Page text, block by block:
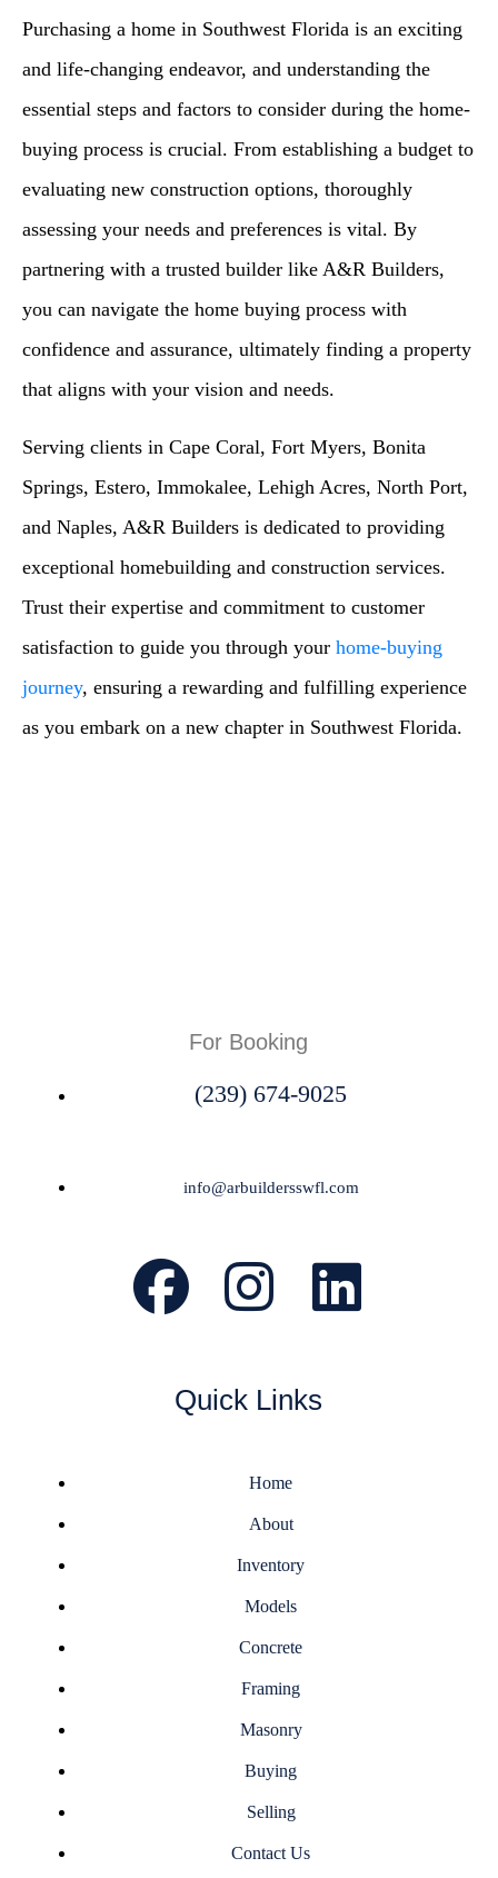
Purchasing a home in Southwest Florida is an exciting
and life-changing endeavor, and understanding the
essential steps and factors to consider during the home-
buying process is crucial. From establishing a budget to
evaluating new construction options, thoroughly
assessing your needs and preferences is vital. By
partnering with a trusted builder like A&R Builders,
you can navigate the home buying process with
confidence and assurance, ultimately finding a property
that aligns with your vision and needs.
Serving clients in Cape Coral, Fort Myers, Bonita
Springs, Estero, Immokalee, Lehigh Acres, North Port,
and Naples, A&R Builders is dedicated to providing
exceptional homebuilding and construction services.
Trust their expertise and commitment to customer
satisfaction to guide you through your home-buying
journey, ensuring a rewarding and fulfilling experience
as you embark on a new chapter in Southwest Florida.
For Booking
(239) 674-9025
info@arbuildersswfl.com
Quick Links
Home
About
Inventory
Models
Concrete
Framing
Masonry
Buying
Selling
Contact Us